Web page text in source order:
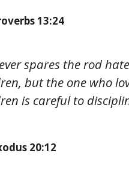
13:24
spares the rod
but the one who
is careful to
20:12